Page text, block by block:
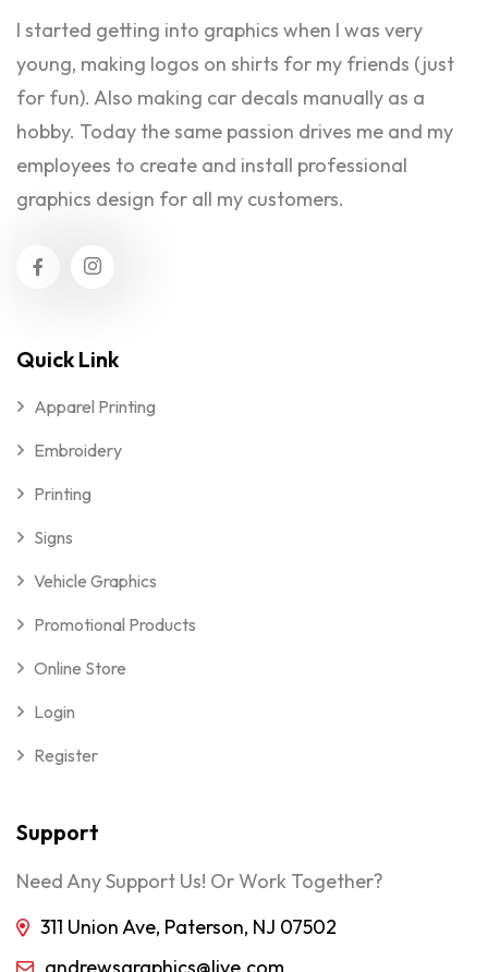
I started getting into graphics when I was very
young, making logos on shirts for my friends (just
for fun). Also making car decals manually as a
hobby. Today the same passion drives me and my
employees to create and install professional
graphics design for all my customers.
Quick Link
Apparel Printing
Embroidery
Printing
Signs
Vehicle Graphics
Promotional Products
Online Store
Login
Register
Support
Need Any Support Us! Or Work Together?
311 Union Ave, Paterson, NJ 07502